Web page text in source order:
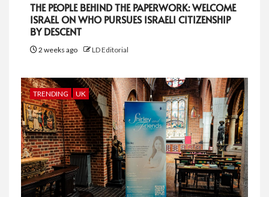
THE PEOPLE BEHIND THE PAPERWORK: WELCOME
ISRAEL ON WHO PURSUES ISRAELI CITIZENSHIP
BY DESCENT
2 weeks ago LD Editorial
TRENDING UK